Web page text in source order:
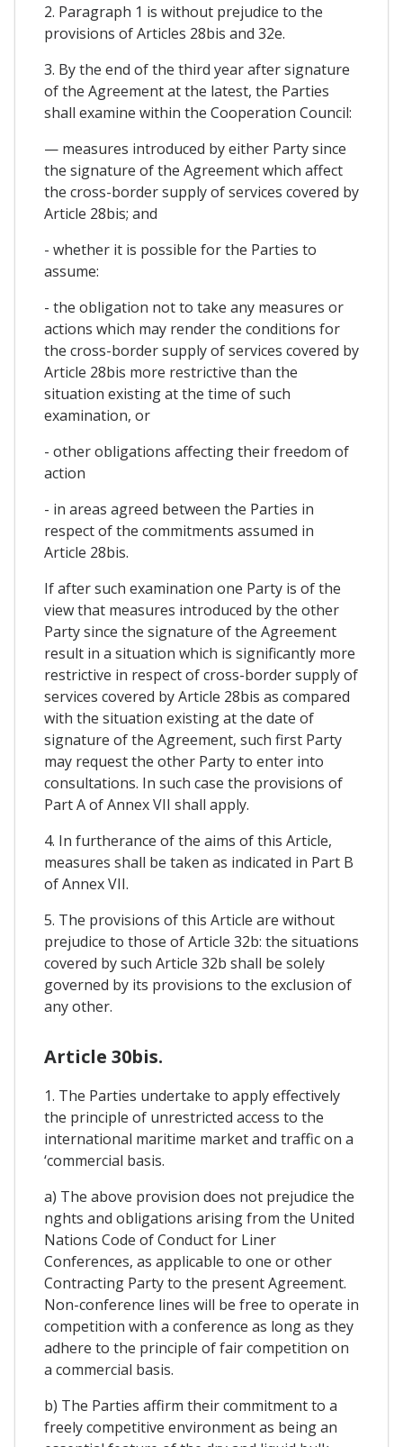
2. Paragraph 1 is without prejudice to the
provisions of Articles 28bis and 32e.
3. By the end of the third year after signature
of the Agreement at the latest, the Parties
shall examine within the Cooperation Council:
— measures introduced by either Party since
the signature of the Agreement which affect
the cross-border supply of services covered by
Article 28bis; and
- whether it is possible for the Parties to
assume:
- the obligation not to take any measures or
actions which may render the conditions for
the cross-border supply of services covered by
Article 28bis more restrictive than the
situation existing at the time of such
examination, or
- other obligations affecting their freedom of
action
- in areas agreed between the Parties in
respect of the commitments assumed in
Article 28bis.
If after such examination one Party is of the
view that measures introduced by the other
Party since the signature of the Agreement
result in a situation which is significantly more
restrictive in respect of cross-border supply of
services covered by Article 28bis as compared
with the situation existing at the date of
signature of the Agreement, such first Party
may request the other Party to enter into
consultations. In such case the provisions of
Part A of Annex VII shall apply.
4. In furtherance of the aims of this Article,
measures shall be taken as indicated in Part B
of Annex VII.
5. The provisions of this Article are without
prejudice to those of Article 32b: the situations
covered by such Article 32b shall be solely
governed by its provisions to the exclusion of
any other.
Article 30bis.
1. The Parties undertake to apply effectively
the principle of unrestricted access to the
international maritime market and traffic on a
‘commercial basis.
a) The above provision does not prejudice the
nghts and obligations arising from the United
Nations Code of Conduct for Liner
Conferences, as applicable to one or other
Contracting Party to the present Agreement.
Non-conference lines will be free to operate in
competition with a conference as long as they
adhere to the principle of fair competition on
a commercial basis.
b) The Parties affirm their commitment to a
freely competitive environment as being an